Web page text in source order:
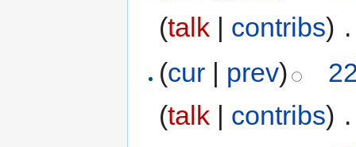
(talk | contribs)
(cur | prev)
(talk | contribs)